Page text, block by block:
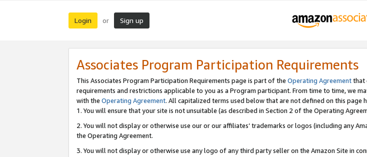
Login or Sign up
Associates Program Participation Requirements
This Associates Program Participation Requirements page is part of the Operating Agreementthat
requirements and restrictions applicable to you as a Program participant. From time to time, we
with the Operating Agreement. All capitalized terms used below that are not defined on this page
1. You will ensure that your site is not unsuitable (as described in Section 2 of the Operating
2. You will not display or otherwise use our or our affiliates’ trademarks or logos (including any
the Operating Agreement.
3. You will not display or otherwise use any logo of any third party seller on the Amazon Site in